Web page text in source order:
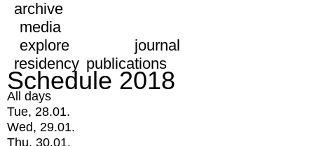
archive
media
explore
journal
residency publications
Schedule 2018
All days
Tue, 28.01.
Wed, 29.01.
Thu, 30.01.